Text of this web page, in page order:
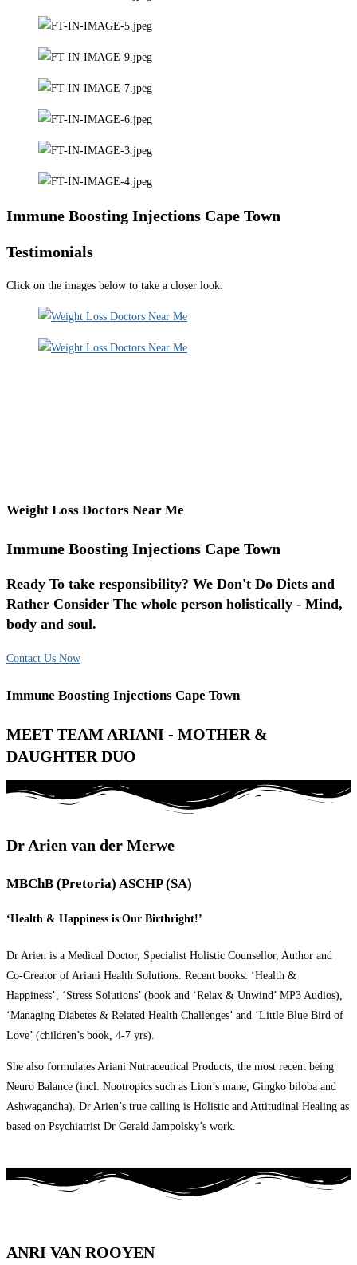
Immune Boosting Injections Cape Town
Testimonials
Click on the images below to take a closer look:
Weight Loss Doctors Near Me
Immune Boosting Injections Cape Town
Ready To take responsibility? We Don't Do Diets and
Rather Consider The whole person holistically - Mind,
body and soul.
Contact Us Now
Immune Boosting Injections Cape Town
MEET TEAM ARIANI - MOTHER &
DAUGHTER DUO
Dr Arien van der Merwe
MBChB (Pretoria) ASCHP (SA)
‘Health & Happiness is Our Birthright!’
Dr Arien is a Medical Doctor, Specialist Holistic Counsellor, Author and
Co-Creator of Ariani Health Solutions. Recent books: ‘Health &
Happiness’, ‘Stress Solutions’ (book and ‘Relax & Unwind’ MP3 Audios),
‘Managing Diabetes & Related Health Challenges’ and ‘Little Blue Bird of
Love’ (children’s book, 4-7 yrs).
She also formulates Ariani Nutraceutical Products, the most recent being
Neuro Balance (incl. Nootropics such as Lion’s mane, Gingko biloba and
Ashwagandha). Dr Arien’s true calling is Holistic and Attitudinal Healing as
based on Psychiatrist Dr Gerald Jampolsky’s work.
ANRI VAN ROOYEN